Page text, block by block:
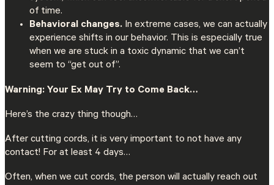
of time.
Behavioral changes. In extreme cases, we can actually
experience shifts in our behavior. This is especially true
when we are stuck in a toxic dynamic that we can’t
seem to “get out of”.
Warning: Your Ex May Try to Come Back…
Here’s the crazy thing though…
After cutting cords, it is very important to not have any
contact! For at least 4 days…
Often, when we cut cords, the person will actually reach out